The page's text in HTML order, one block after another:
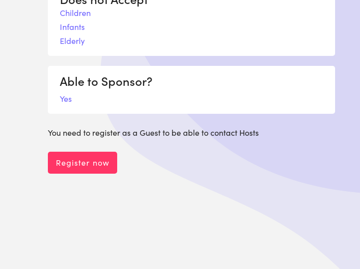
Children
Infants
Elderly
Able to Sponsor?
Yes
You need to register as a Guest to be able to contact Hosts
Register now